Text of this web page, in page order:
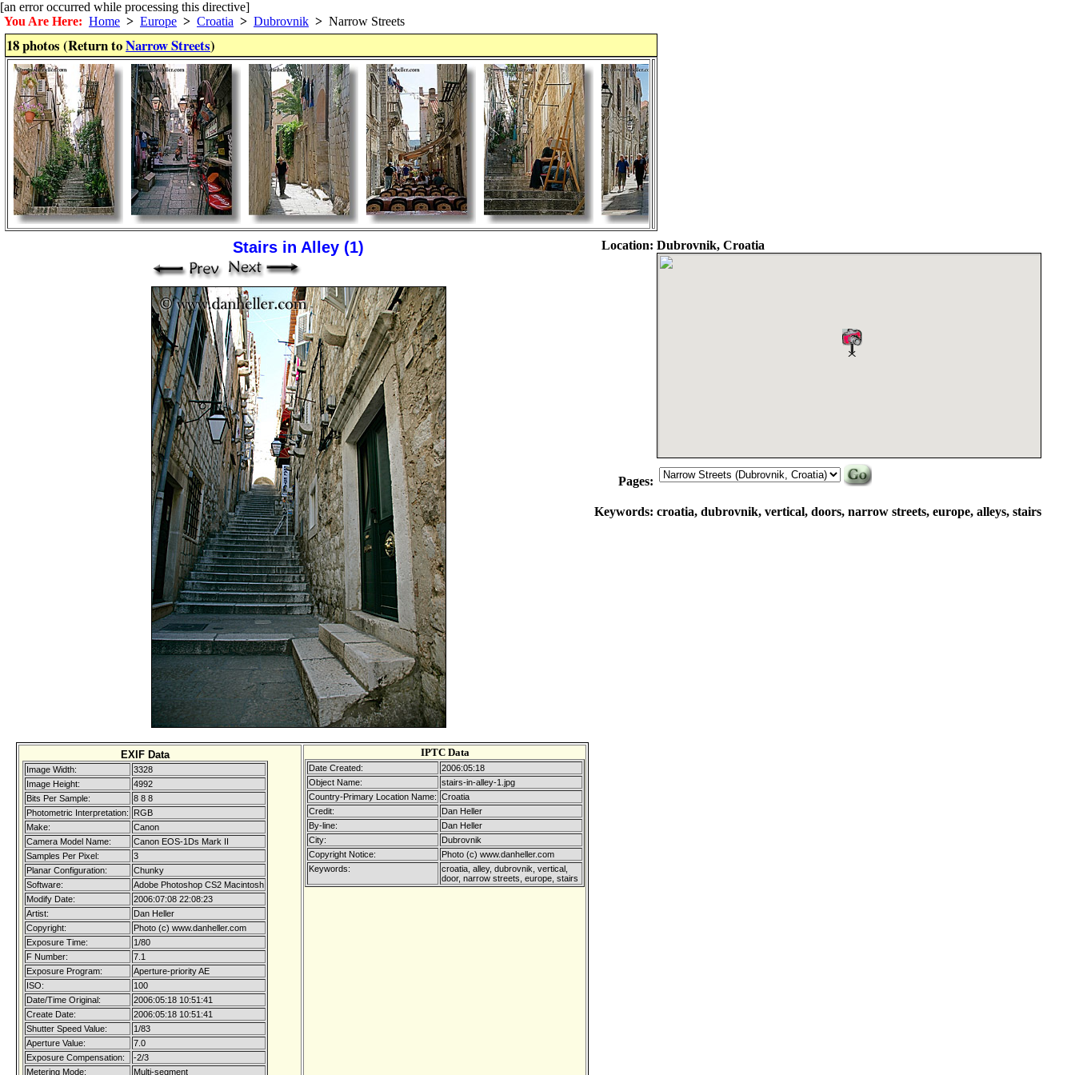
[an error occurred while processing this directive]
You Are Here: Home > Europe > Croatia > Dubrovnik > Narrow Streets
18 photos (Return toNarrow Streets)
Stairs in Alley (1)
EXIF Data
Image Width:
3328
Image Height:
4992
Bits Per Sample:
8 8 8
Photometric Interpretation:
RGB
Make:
Canon
Camera Model Name:
Canon EOS-1Ds Mark II
Samples Per Pixel:
3
Planar Configuration:
Chunky
Software:
Adobe Photoshop CS2 Macintosh
Modify Date:
2006:07:08 22:08:23
Artist:
Dan Heller
Copyright:
Photo (c) www.danheller.com
Exposure Time:
1/80
F Number:
7.1
Exposure Program:
Aperture-priority AE
ISO:
100
Date/Time Original:
2006:05:18 10:51:41
Create Date:
2006:05:18 10:51:41
Shutter Speed Value:
1/83
Aperture Value:
7.0
Exposure Compensation:
-2/3
Metering Mode:
Multi-segment
IPTC Data
Date Created:
2006:05:18
Object Name:
stairs-in-alley-1.jpg
Country-Primary Location Name: Croatia
Credit:
Dan Heller
By-line:
Dan Heller
City:
Dubrovnik
Copyright Notice:
Photo (c) www.danheller.com
Keywords:
croatia, alley, dubrovnik, vertical,
door, narrow streets, europe, stairs
Location: Dubrovnik, Croatia
Pages:
Keywords: croatia, dubrovnik, vertical, doors, narrow streets, europe, alleys, stairs